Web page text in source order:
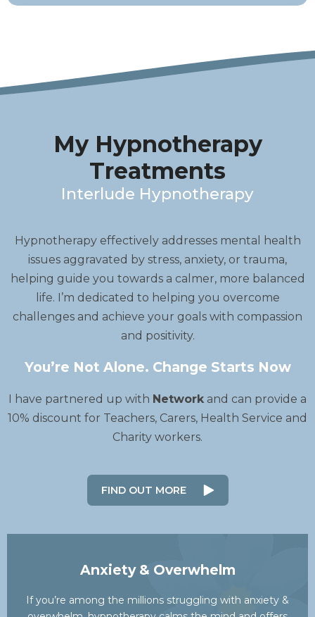
My Hypnotherapy
Treatments
Interlude Hypnotherapy
Hypnotherapy effectively addresses mental health
issues aggravated by stress, anxiety, or trauma,
helping guide you towards a calmer, more balanced
life. I’m dedicated to helping you overcome
challenges and achieve your goals with compassion
and positivity.
You’re Not Alone. Change Starts Now
I have partnered up with Network and can provide a
10% discount for Teachers, Carers, Health Service and
Charity workers.
FIND OUT MORE
Anxiety & Overwhelm
If you’re among the millions struggling with anxiety &